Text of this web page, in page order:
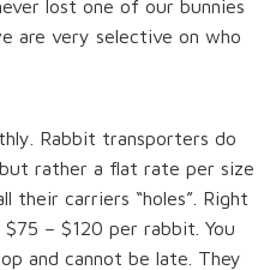
lost one of our bunnies
are very selective on who
Rabbit transporters do
rather a flat rate per size
their carriers “holes”. Right
– $120 per rabbit. You
and cannot be late. They